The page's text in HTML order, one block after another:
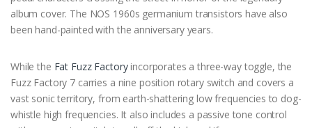
album cover. The NOS 1960s germanium transistors have also
been hand-painted with the anniversary years.
While the Fat Fuzz Factoryincorporates a three-way toggle, the
Fuzz Factory 7 carries a nine position rotary switch and covers a
vast sonic territory, from earth-shattering low frequencies to dog-
whistle high frequencies. It also includes a passive tone control